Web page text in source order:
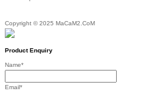
Copyright © 2025 MaCaM2.CoM
Product Enquiry
Name*
Email*